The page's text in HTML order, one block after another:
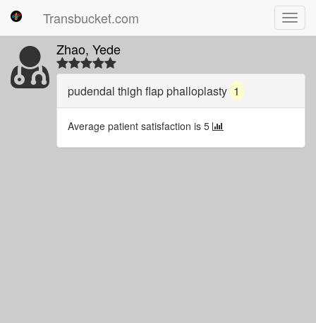
Transbucket.com
Zhao, Yede
pudendal thigh flap phalloplasty 1
Average patient satisfaction is 5